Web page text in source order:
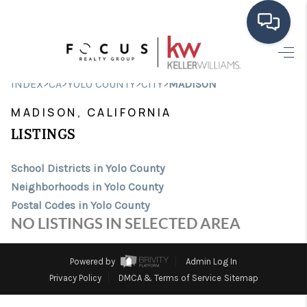
HOME
SEARCH LISTINGS
FINANCING
HOME VALUE
CONNECT
INDEX>CA>YOLO COUNTY>CITY>MADISON
MADISON, CALIFORNIA
LISTINGS
School Districts in Yolo County
Neighborhoods in Yolo County
Postal Codes in Yolo County
NO LISTINGS IN SELECTED AREA
Powered by
Admin Log In
Privacy Policy
DMCA & Terms of Service Sitemap